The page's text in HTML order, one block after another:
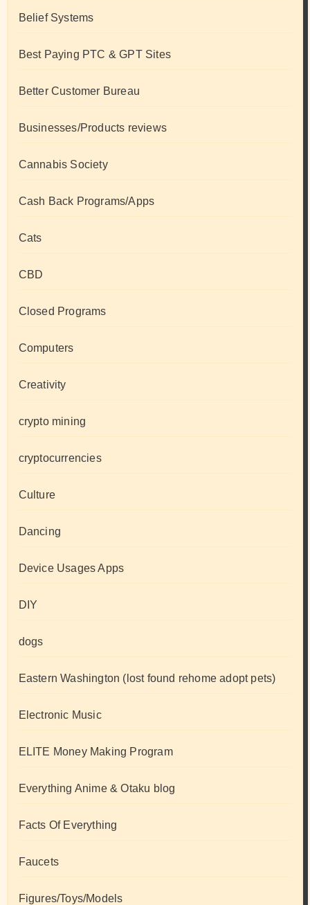
Belief Systems
Best Paying PTC & GPT Sites
Better Customer Bureau
Businesses/Products reviews
Cannabis Society
Cash Back Programs/Apps
Cats
CBD
Closed Programs
Computers
Creativity
crypto mining
cryptocurrencies
Culture
Dancing
Device Usages Apps
DIY
dogs
Eastern Washington (lost found rehome adopt pets)
Electronic Music
ELITE Money Making Program
Everything Anime & Otaku blog
Facts Of Everything
Faucets
Figures/Toys/Models